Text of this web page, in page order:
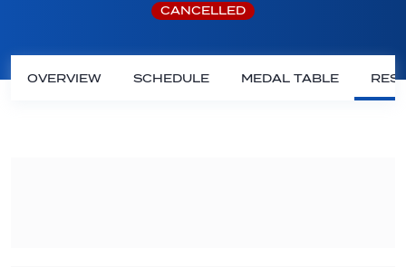
CANCELLED
OVERVIEW SCHEDULE MEDAL TABLE